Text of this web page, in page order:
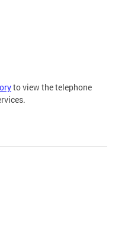
to view the telephone